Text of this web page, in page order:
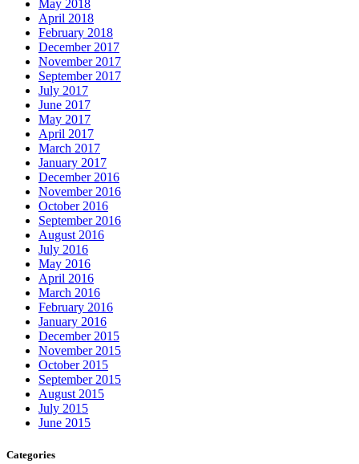
May 2018
April 2018
February 2018
December 2017
November 2017
September 2017
July 2017
June 2017
May 2017
April 2017
March 2017
January 2017
December 2016
November 2016
October 2016
September 2016
August 2016
July 2016
May 2016
April 2016
March 2016
February 2016
January 2016
December 2015
November 2015
October 2015
September 2015
August 2015
July 2015
June 2015
Categories